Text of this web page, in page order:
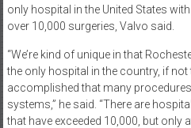
only hospital in the United States
over 10,000 surgeries, Valvo said.
“We’re kind of unique in that
the only hospital in the country, if
accomplished that many
systems,” he said. “There are
that have exceeded 10,000, but only